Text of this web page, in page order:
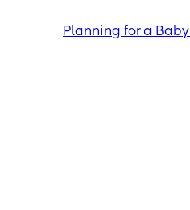
Planning for a Baby